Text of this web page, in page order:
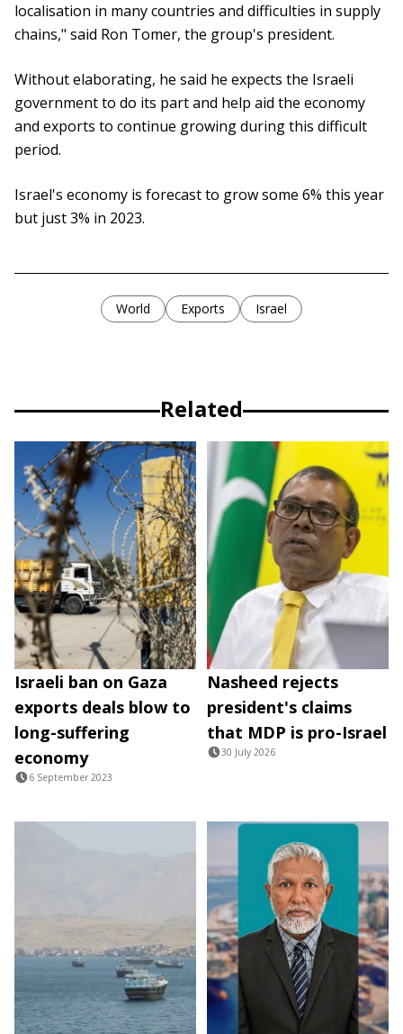
localisation in many countries and difficulties in supply
chains," said Ron Tomer, the group's president.
Without elaborating, he said he expects the Israeli
government to do its part and help aid the economy
and exports to continue growing during this difficult
period.
Israel's economy is forecast to grow some 6% this year
but just 3% in 2023.
World Exports Israel
Related
Israeli ban on Gaza
exports deals blow to
long-suffering
economy
6 September 2023
Nasheed rejects
president's claims
that MDP is pro-Israel
30 July 2026